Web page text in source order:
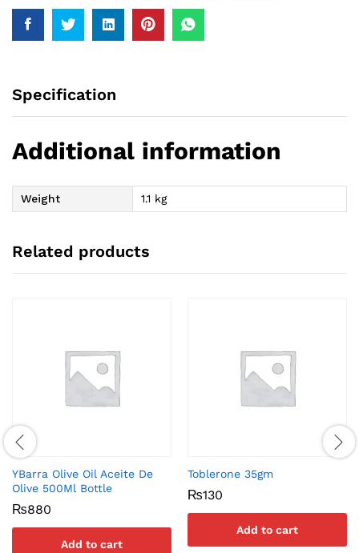
Specification
Additional information
Weight 1.1 kg
Related products
YBarra Olive Oil Aceite De
Olive 500Ml Bottle
₨880
Add to cart
Toblerone 35gm
₨130
Add to cart